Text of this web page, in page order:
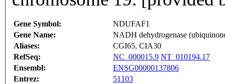
Gene Symbol:
NDUFAF1
Gene Name:
NADH dehydrogenase
Aliases:
CGI65, CIA30
RefSeq:
NC_000015.9 NT_010194.17
Ensembl:
ENSG00000137806
Entrez:
51103